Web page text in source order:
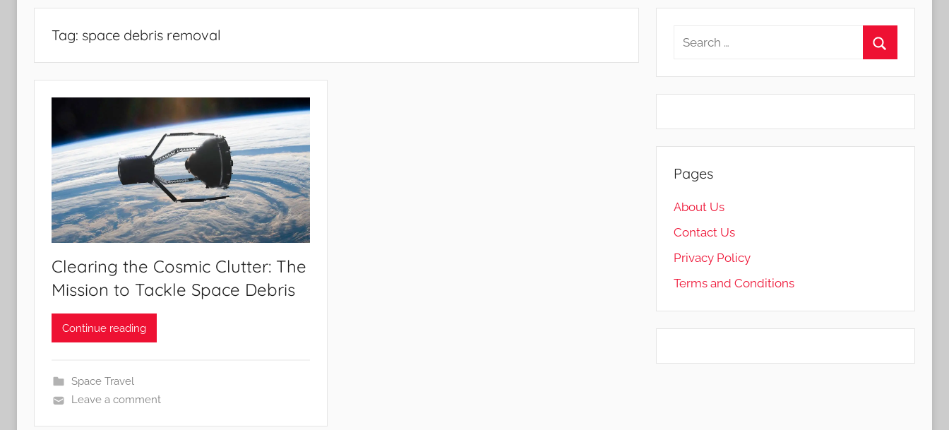
Tag: space debris removal
Clearing the Cosmic Clutter: The
Mission to Tackle Space Debris
Continue reading
Space Travel
Leave a comment
Search
Pages
About Us
Contact Us
Privacy Policy
Terms and Conditions